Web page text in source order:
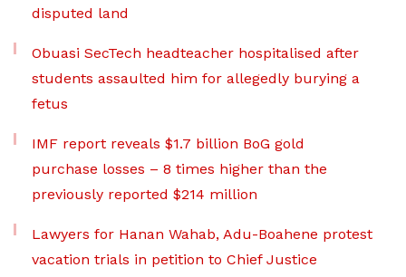
disputed land
Obuasi SecTech headteacher hospitalised after
students assaulted him for allegedly burying a
fetus
IMF report reveals $1.7 billion BoG gold
purchase losses – 8 times higher than the
previously reported $214 million
Lawyers for Hanan Wahab, Adu-Boahene protest
vacation trials in petition to Chief Justice